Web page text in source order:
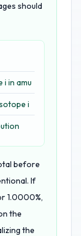
should
i in amu
i
before
If
1.0000%,
the
the